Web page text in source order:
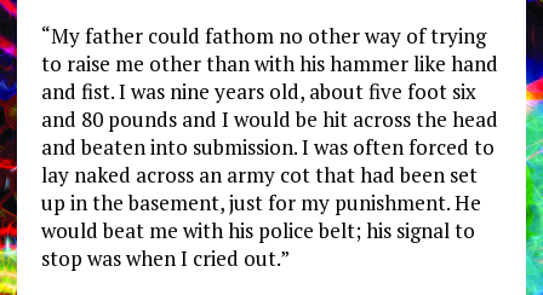
“My father could fathom no other way of trying
to raise me other than with his hammer like hand
and fist. I was nine years old, about five foot six
and 80 pounds and I would be hit across the head
and beaten into submission. I was often forced to
lay naked across an army cot that had been set
up in the basement, just for my punishment. He
would beat me with his police belt; his signal to
stop was when I cried out.”